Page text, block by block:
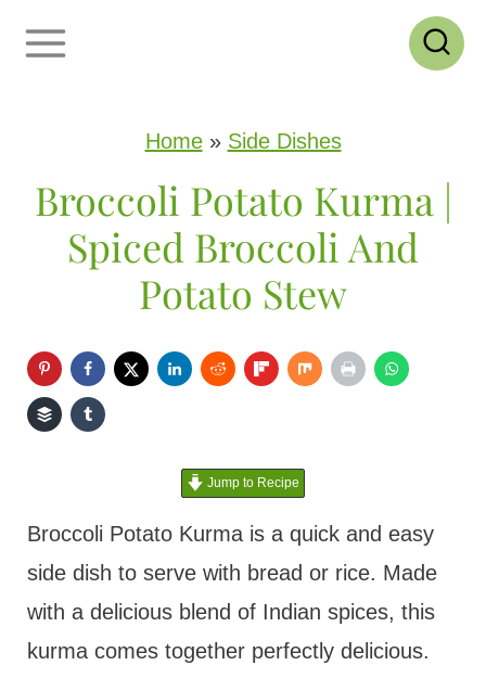
Home» Side Dishes
Broccoli Potato Kurma |
Spiced Broccoli And
Potato Stew
Jump to Recipe
Broccoli Potato Kurma is a quick and easy
side dish to serve with bread or rice. Made
with a delicious blend of Indian spices, this
kurma comes together perfectly delicious.